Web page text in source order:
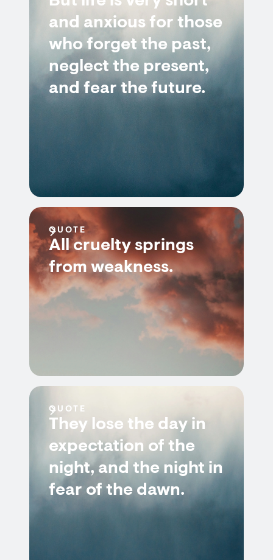
and anxious for those
who forget the past,
neglect the present,
and fear the future.
QUOTE
All cruelty springs
from weakness.
QUOTE
They lose the day in
expectation of the
night, and the night in
fear of the dawn.